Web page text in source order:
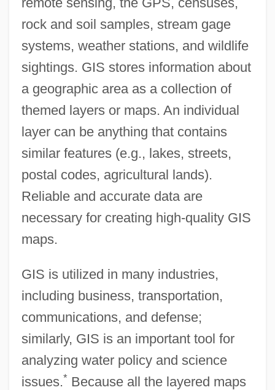
rock and soil samples, stream gage
systems, weather stations, and wildlife
sightings. GIS stores information about
a geographic area as a collection of
themed layers or maps. An individual
layer can be anything that contains
similar features (e.g., lakes, streets,
postal codes, agricultural lands).
Reliable and accurate data are
necessary for creating high-quality GIS
maps.
GIS is utilized in many industries,
including business, transportation,
communications, and defense;
similarly, GIS is an important tool for
analyzing water policy and science
issues.* Because all the layered maps